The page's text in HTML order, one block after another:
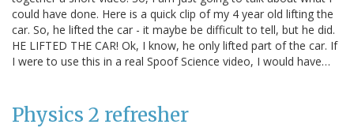
could have done. Here is a quick clip of my 4 year old lifting the
car. So, he lifted the car - it maybe be difficult to tell, but he did.
HE LIFTED THE CAR! Ok, I know, he only lifted part of the car. If
I were to use this in a real Spoof Science video, I would have…
Physics 2 refresher